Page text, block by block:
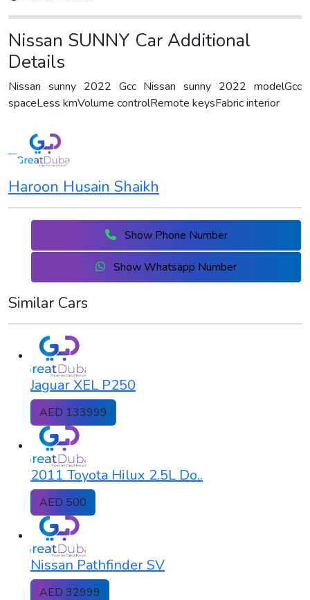
Nissan SUNNY Car Additional
Details
Nissan sunny 2022 Gcc Nissan sunny 2022 modelGcc
spaceLess kmVolume controlRemote keysFabric interior
Haroon Husain Shaikh
Show Phone Number
Show Whatsapp Number
Similar Cars
Jaguar XEL P250
AED 133999
2011 Toyota Hilux 2.5L Do..
AED 500
Nissan Pathfinder SV
AED 32999